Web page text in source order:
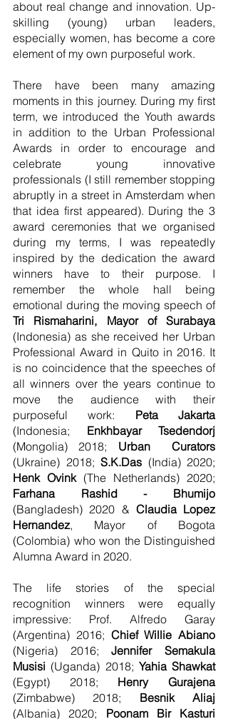
about real change and innovation. Up-
skilling (young) urban leaders,
especially women, has become a core
element of my own purposeful work.
There have been many amazing
moments in this journey. During my first
term, we introduced the Youth awards
in addition to the Urban Professional
Awards in order to encourage and
celebrate young innovative
professionals (I still remember stopping
abruptly in a street in Amsterdam when
that idea first appeared). During the 3
award ceremonies that we organised
during my terms, I was repeatedly
inspired by the dedication the award
winners have to their purpose. I
remember the whole hall being
Tri Rismaharini, Mayor of Surabaya
(Indonesia) as she received her Urban
Professional Award in Quito in 2016. It
is no coincidence that the speeches of
all winners over the years continue to
move the audience with their
purposeful work: Peta Jakarta
(Indonesia; Enkhbayar Tsedendorj
(Mongolia) 2018; Urban  Curators
(Ukraine) 2018; S.K.Das
Henk Ovink
(Bangladesh) 2020 & Claudia Lopez
Hernandez, Mayor of Bogota
(Colombia) who won the Distinguished
Alumna Award in 2020.
The life stories of the special
recognition winners were equally
impressive: Prof. Alfredo Garay
(Argentina) 2016; Chief Willie Abiano
(Nigeria) 2016; Jennifer Semakula
Musisi (Uganda) 2018; Yahia Shawkat
(Egypt) 2018; Henry Gurajena
(Zimbabwe) 2018;
(Albania) 2020; Poonam Bir Kasturi